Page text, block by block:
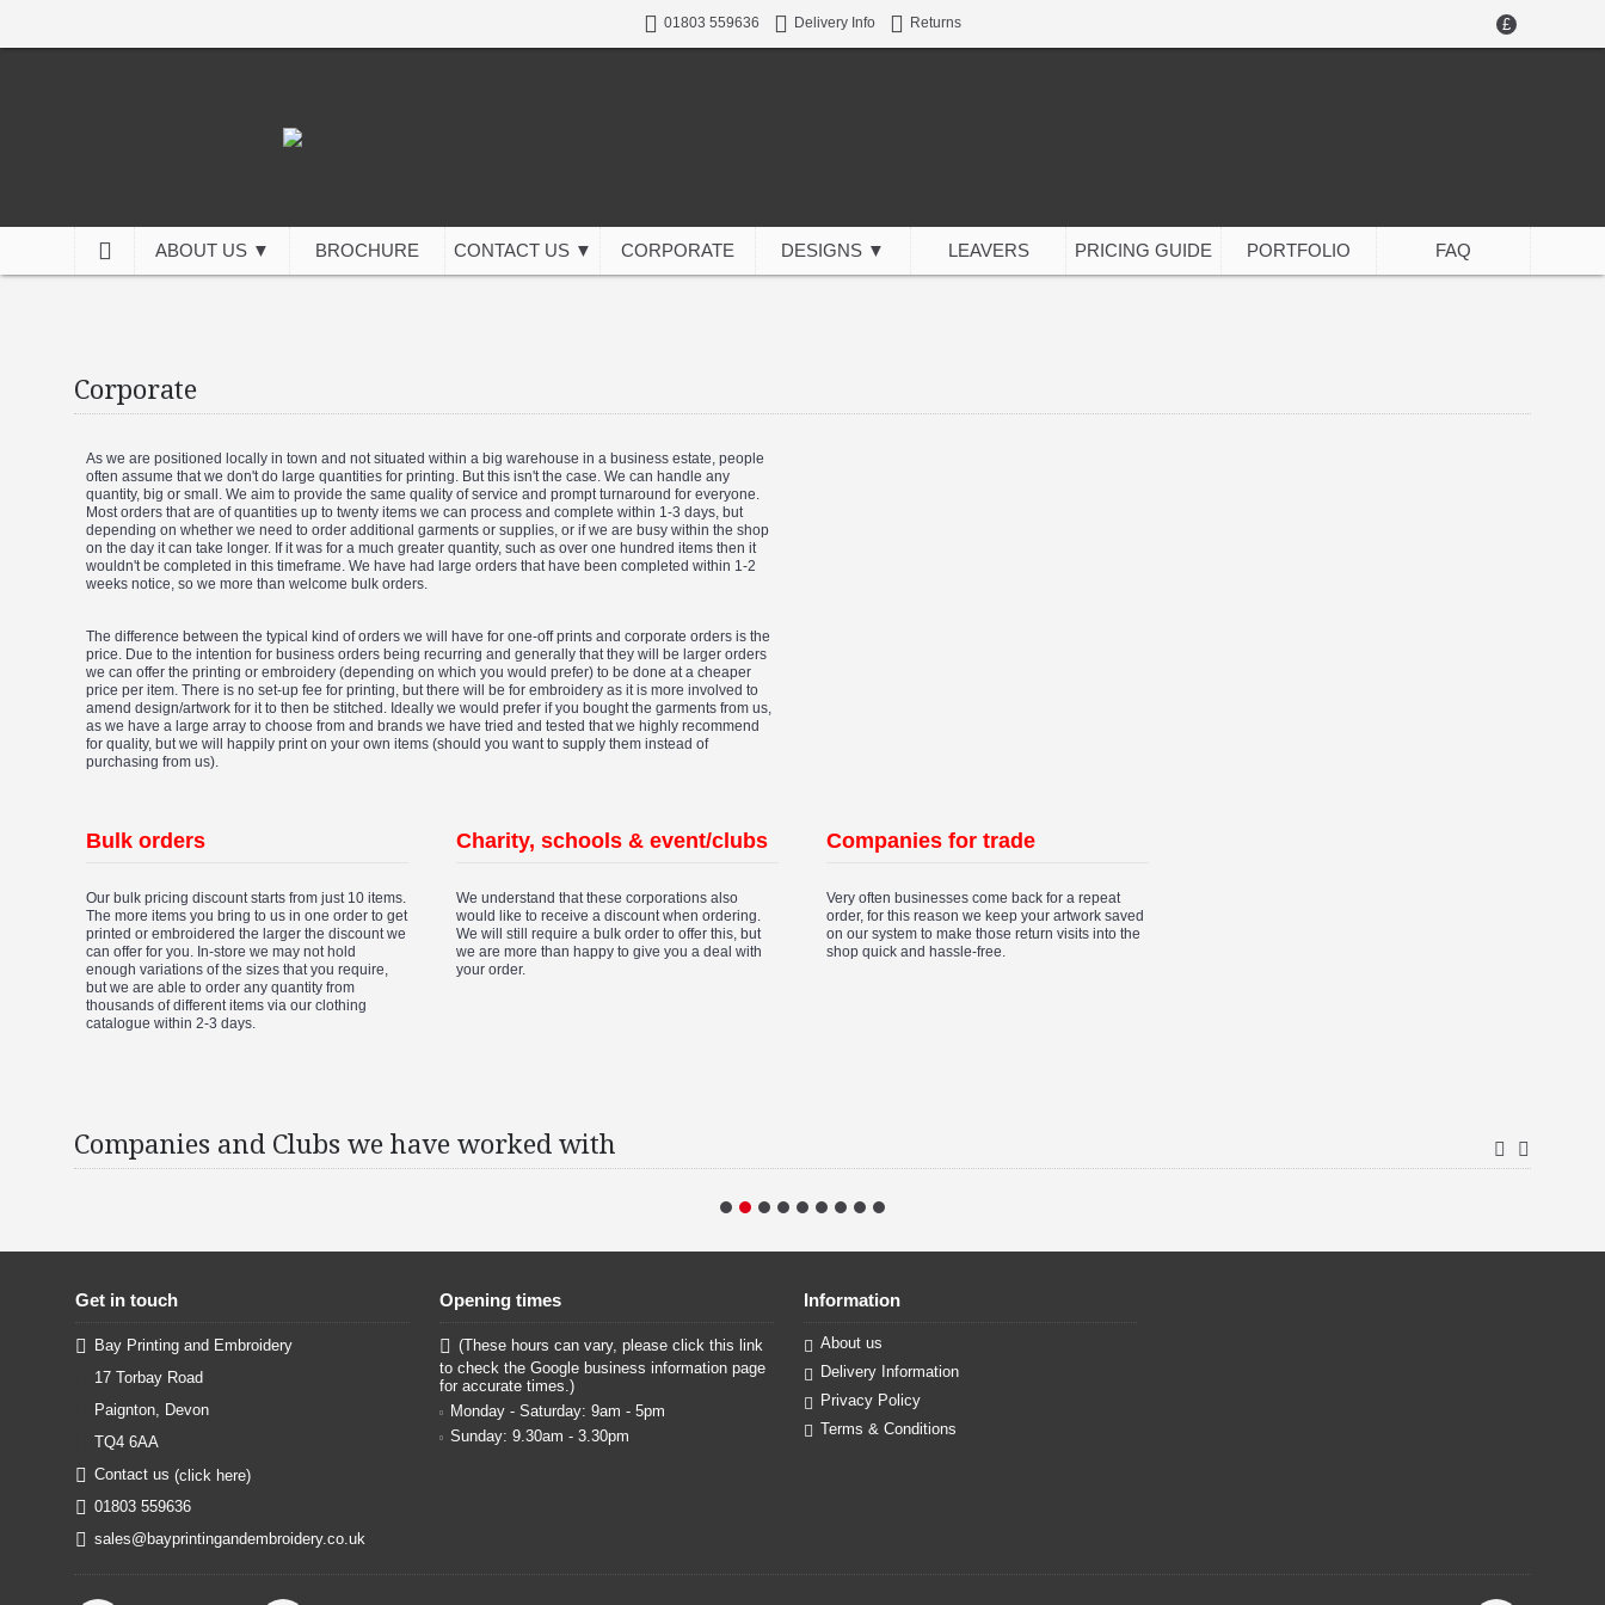
01803 559636 Delivery Info Returns £
ABOUT US ▼ BROCHURE CONTACT US ▼ CORPORATE DESIGNS ▼ LEAVERS PRICING GUIDE PORTFOLIO FAQ
Corporate
As we are positioned locally in town and not situated within a big warehouse in a business estate, people
often assume that we don't do large quantities for printing. But this isn't the case. We can handle any
quantity, big or small. We aim to provide the same quality of service and prompt turnaround for everyone.
Most orders that are of quantities up to twenty items we can process and complete within 1-3 days, but
depending on whether we need to order additional garments or supplies, or if we are busy within the shop
on the day it can take longer. If it was for a much greater quantity, such as over one hundred items then it
wouldn't be completed in this timeframe. We have had large orders that have been completed within 1-2
weeks notice, so we more than welcome bulk orders.
The difference between the typical kind of orders we will have for one-off prints and corporate orders is the
price. Due to the intention for business orders being recurring and generally that they will be larger orders
we can offer the printing or embroidery (depending on which you would prefer) to be done at a cheaper
price per item. There is no set-up fee for printing, but there will be for embroidery as it is more involved to
amend design/artwork for it to then be stitched. Ideally we would prefer if you bought the garments from us,
as we have a large array to choose from and brands we have tried and tested that we highly recommend
for quality, but we will happily print on your own items (should you want to supply them instead of
purchasing from us).
Bulk orders
Our bulk pricing discount starts from just 10 items.
The more items you bring to us in one order to get
printed or embroidered the larger the discount we
can offer for you. In-store we may not hold
enough variations of the sizes that you require,
but we are able to order any quantity from
thousands of different items via our clothing
catalogue within 2-3 days.
Charity, schools & event/clubs
We understand that these corporations also
would like to receive a discount when ordering.
We will still require a bulk order to offer this, but
we are more than happy to give you a deal with
your order.
Companies for trade
Very often businesses come back for a repeat
order, for this reason we keep your artwork saved
on our system to make those return visits into the
shop quick and hassle-free.
Companies and Clubs we have worked with
Get in touch
Bay Printing and Embroidery
17 Torbay Road
Paignton, Devon
TQ4 6AA
Contact us (click here)
01803 559636
sales@bayprintingandembroidery.co.uk
Opening times
(These hours can vary, please click this link
to check the Google business information page
for accurate times.)
Monday - Saturday: 9am - 5pm
Sunday: 9.30am - 3.30pm
Information
About us
Delivery Information
Privacy Policy
Terms & Conditions